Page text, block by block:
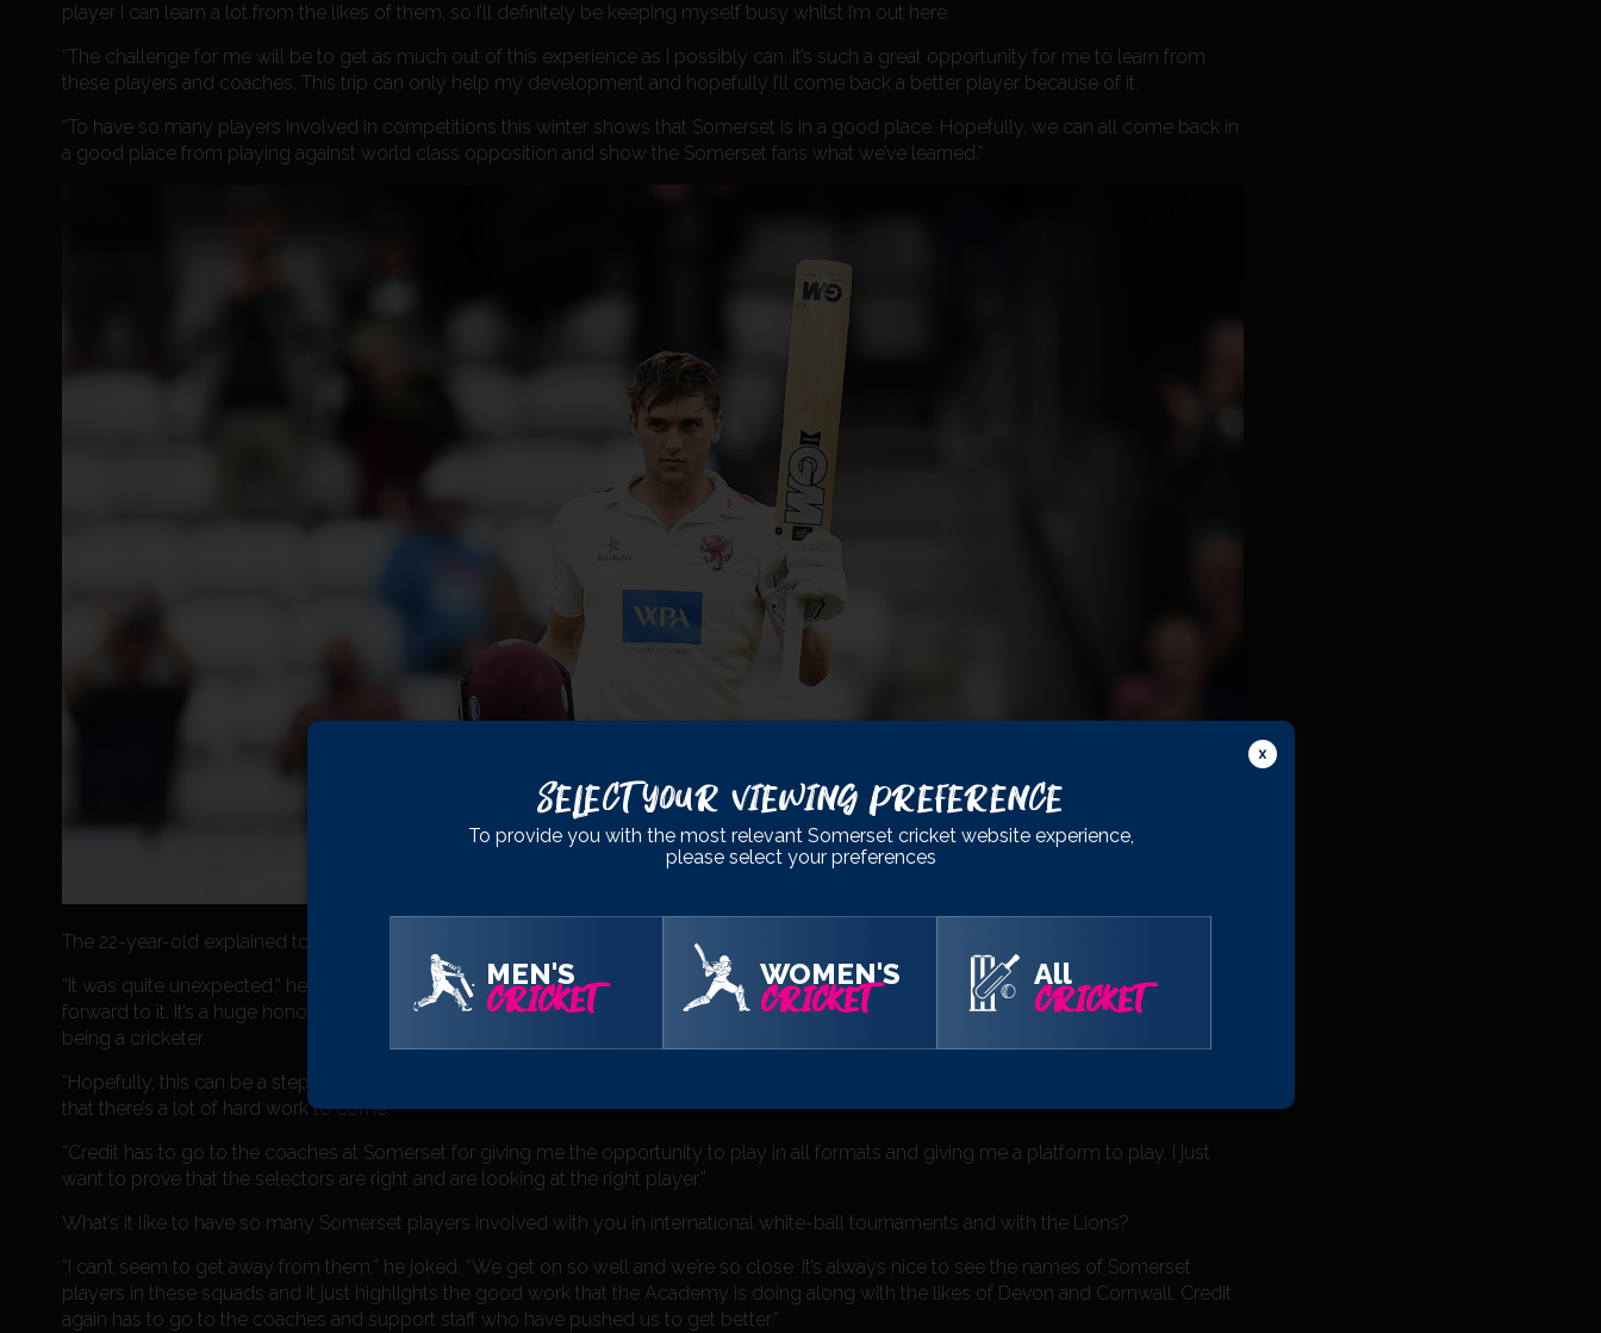
player I can learn a lot from the likes of them, so I’ll definitely be keeping myself busy whilst I’m out here.
“The challenge for me will be to get as much out of this experience as I possibly can. It’s such a great opportunity for me to learn from
these players and coaches. This trip can only help my development and hopefully I’ll come back a better player because of it.
“To have so many players involved in competitions this winter shows that Somerset is in a good place. Hopefully, we can all come back in
a good place from playing against world class opposition and show the Somerset fans what we’ve learned.”
The 22-year-old explained to us that his Lions call up came as something of a surprise.
“It was quite unexpected,” he said. “It will be my first taste of an international setup outside of Under 19s cricket and I’m very much looking
forward to it. It’s a huge honour to get called up to represent your country and it’s a really nice reward for the hard work that you put in to
being a cricketer.
“Hopefully, this can be a steppingstone to what I want to achieve and the ambitions that I have in the game. It’s very rewarding but I know
that there’s a lot of hard work to come.
“Credit has to go to the coaches at Somerset for giving me the opportunity to play in all formats and giving me a platform to play. I just
want to prove that the selectors are right and are looking at the right player.”
What’s it like to have so many Somerset players involved with you in international white-ball tournaments and with the Lions?
“I can’t seem to get away from them,” he joked. “We get on so well and we’re so close. It’s always nice to see the names of Somerset
players in these squads and it just highlights the good work that the Academy is doing along with the likes of Devon and Cornwall. Credit
again has to go to the coaches and support staff who have pushed us to get better.”
Select Your Viewing Preference
To provide you with the most relevant Somerset cricket website experience,
please select your preferences
MEN'S
CRICKET
WOMEN'S
CRICKET
All
CRICKET